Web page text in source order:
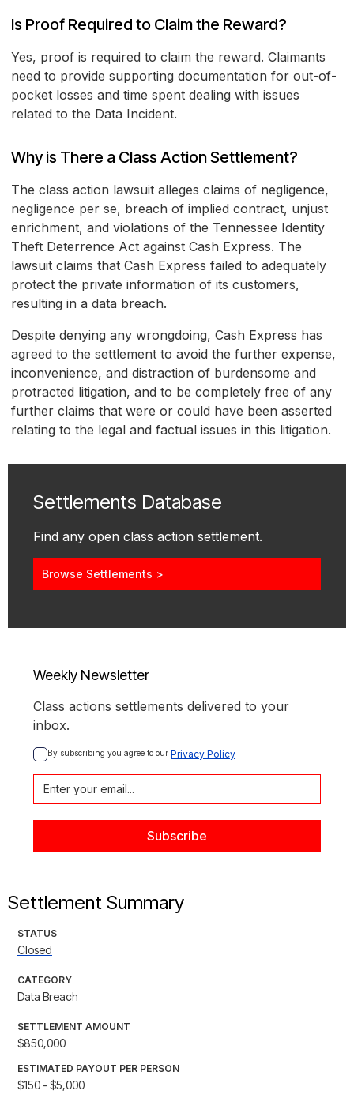
Is Proof Required to Claim the Reward?
Yes, proof is required to claim the reward. Claimants
need to provide supporting documentation for out-of-
pocket losses and time spent dealing with issues
related to the Data Incident.
Why is There a Class Action Settlement?
The class action lawsuit alleges claims of negligence,
negligence per se, breach of implied contract, unjust
enrichment, and violations of the Tennessee Identity
Theft Deterrence Act against Cash Express. The
lawsuit claims that Cash Express failed to adequately
protect the private information of its customers,
resulting in a data breach.
Despite denying any wrongdoing, Cash Express has
agreed to the settlement to avoid the further expense,
inconvenience, and distraction of burdensome and
protracted litigation, and to be completely free of any
further claims that were or could have been asserted
relating to the legal and factual issues in this litigation.
Settlements Database
Find any open class action settlement.
Browse Settlements >
Weekly Newsletter
Class actions settlements delivered to your
inbox.
By subscribing you agree to our Privacy Policy
Settlement Summary
STATUS
Closed
CATEGORY
Data Breach
SETTLEMENT AMOUNT
$850,000
ESTIMATED PAYOUT PER PERSON
$150 - $5,000